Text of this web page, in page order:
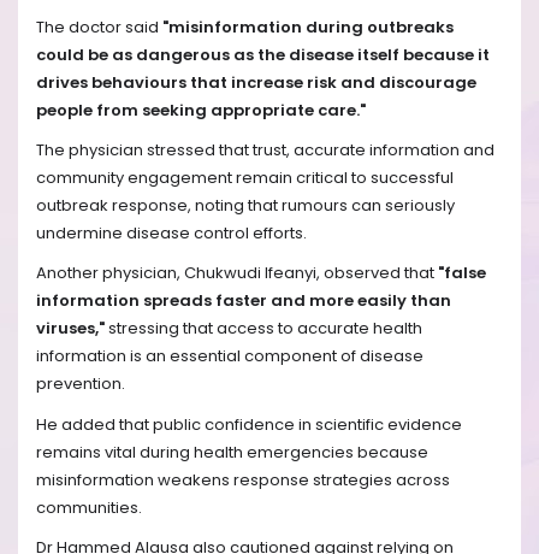
The doctor said "misinformation during outbreaks
could be as dangerous as the disease itself because it
drives behaviours that increase risk and discourage
people from seeking appropriate care."
The physician stressed that trust, accurate information and
community engagement remain critical to successful
outbreak response, noting that rumours can seriously
undermine disease control efforts.
Another physician, Chukwudi Ifeanyi, observed that "false
information spreads faster and more easily than
viruses,"stressing that access to accurate health
information is an essential component of disease
prevention.
He added that public confidence in scientific evidence
remains vital during health emergencies because
misinformation weakens response strategies across
communities.
Dr Hammed Alausa also cautioned against relying on